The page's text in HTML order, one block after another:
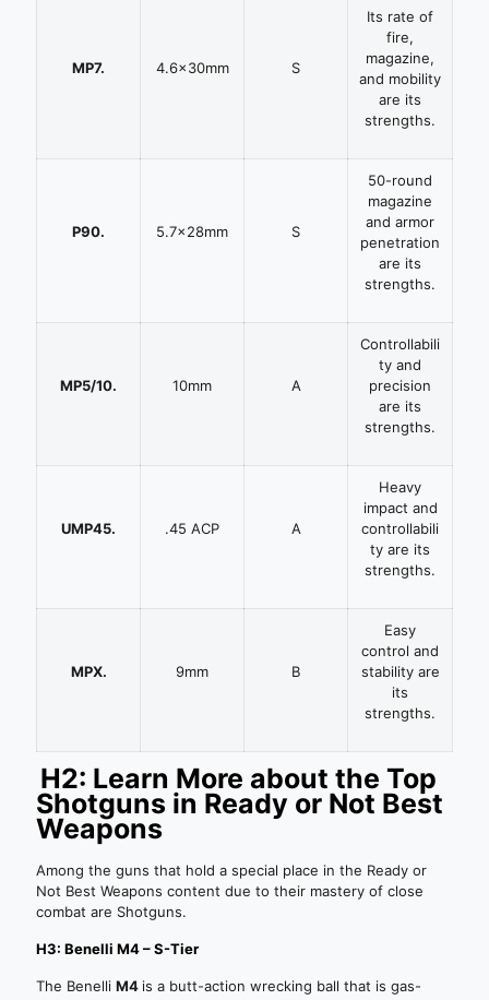
MP7. 4.6x30mm S
Its rate of
fire,
magazine,
and mobility
are its
strengths.
P90. 5.7x28mm S
50-round
magazine
and armor
penetration
are its
strengths.
MP5/10. 10mm A
Controllabili
ty and
precision
are its
strengths.
UMP45. .45 ACP A
Heavy
impact and
controllabili
ty are its
strengths.
MPX. 9mm B
Easy
control and
stability are
its
strengths.
H2: Learn More about the Top
Shotguns in Ready or Not Best
Weapons
Among the guns that hold a special place in the Ready or
Not Best Weapons content due to their mastery of close
combat are Shotguns.
H3: Benelli M4 – S-Tier
The Benelli M4 is a butt-action wrecking ball that is gas-